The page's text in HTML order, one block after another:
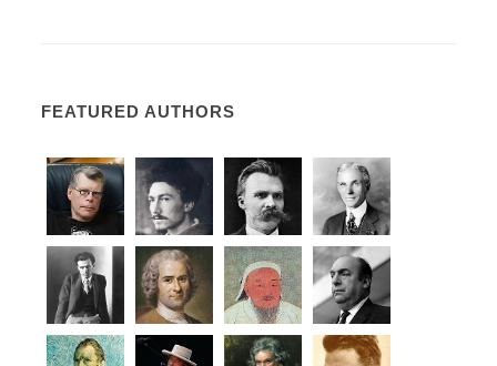
FEATURED AUTHORS